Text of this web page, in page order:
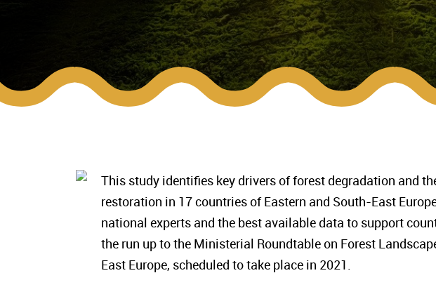
This study identifies key drivers of forest degradation and
restoration in 17 countries of Eastern and South-East
national experts and the best available data to support
the run up to the Ministerial Roundtable on Forest
East Europe, scheduled to take place in 2021.